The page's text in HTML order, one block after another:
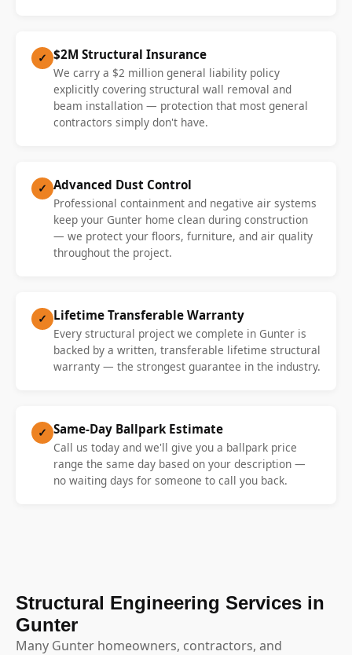
✓ $2M Structural Insurance
We carry a $2 million general liability policy
explicitly covering structural wall removal and
beam installation — protection that most general
contractors simply don't have.
✓ Advanced Dust Control
Professional containment and negative air systems
keep your Gunter home clean during construction
— we protect your floors, furniture, and air quality
throughout the project.
✓ Lifetime Transferable Warranty
Every structural project we complete in Gunter is
backed by a written, transferable lifetime structural
warranty — the strongest guarantee in the industry.
✓ Same-Day Ballpark Estimate
Call us today and we'll give you a ballpark price
range the same day based on your description —
no waiting days for someone to call you back.
Structural Engineering Services in
Gunter
Many Gunter homeowners, contractors, and